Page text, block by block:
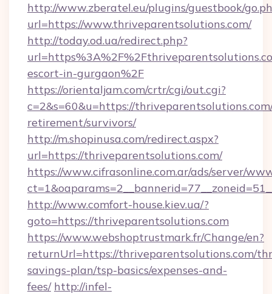
http://www.zberatel.eu/plugins/guestbook/
url=https://www.thriveparentsolutions.com/
http://today.od.ua/redirect.php?
escort-in-gurgaon%2F
https://orientaljam.com/crtr/cgi/out.cgi?
c=2&s=60&u=https://
retirement/survivors/
http://m.shopinusa.com/redirect.aspx?
url=https://thriveparentsolutions.com/
https://www.cifrasonline.com.ar/ads/server/
http://www.comfort-house.kiev.ua/?
goto=https://thriveparentsolutions.com
https://www.webshoptrustmark.fr/Change/en?
returnUrl=https://thriveparentsolutions.com/
savings-plan/tsp-basics/expenses-and-
fees/ http://infel-